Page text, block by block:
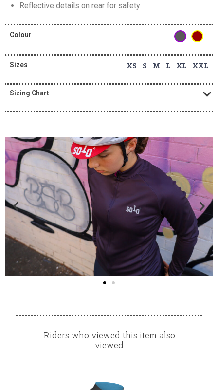
Reflective details on rear for safety
Colour
Sizes XS S M L XL XXL
Sizing Chart
Riders who viewed this item also
viewed